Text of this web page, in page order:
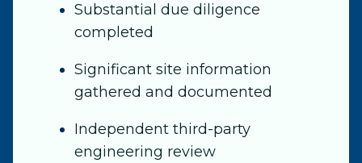
Substantial due diligence
completed
Significant site information
gathered and documented
Independent third-party
engineering review